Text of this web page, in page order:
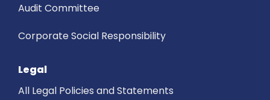
Audit Committee
Corporate Social Responsibility
Legal
All Legal Policies and Statements